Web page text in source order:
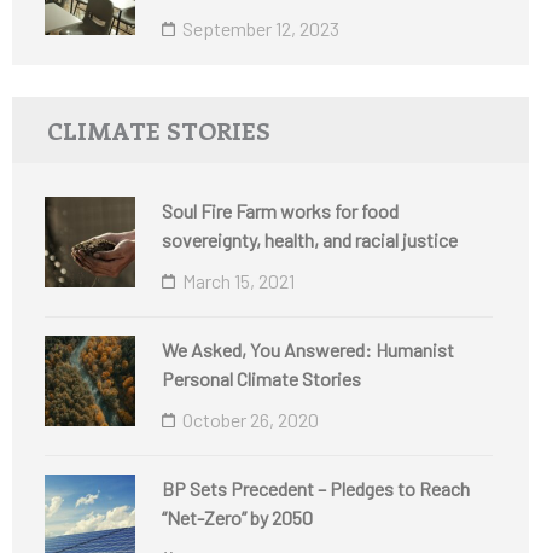
September 12, 2023
CLIMATE STORIES
Soul Fire Farm works for food
sovereignty, health, and racial justice
March 15, 2021
We Asked, You Answered: Humanist
Personal Climate Stories
October 26, 2020
BP Sets Precedent – Pledges to Reach
“Net-Zero” by 2050